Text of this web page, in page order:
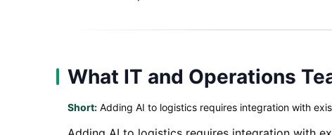
What IT and Operations
Short: Adding AI to logistics requires integration with